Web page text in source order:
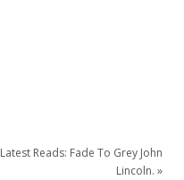
Latest Reads: Fade To Grey John
Lincoln. »